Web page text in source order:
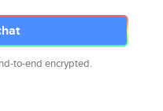
to-end encrypted.